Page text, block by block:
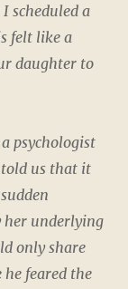
scheduled a
felt like a
daughter to
psychologist
told us that it
her underlying
only share
he feared the